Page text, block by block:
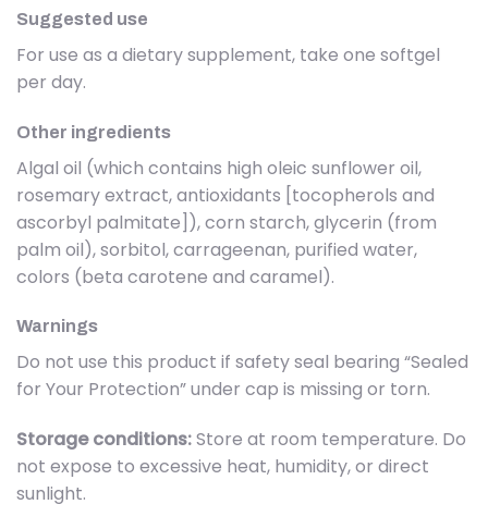
Suggested use
For use as a dietary supplement, take one softgel
per day.
Other ingredients
Algal oil (which contains high oleic sunflower oil,
rosemary extract, antioxidants [tocopherols and
ascorbyl palmitate]), corn starch, glycerin (from
palm oil), sorbitol, carrageenan, purified water,
colors (beta carotene and caramel).
Warnings
Do not use this product if safety seal bearing “Sealed
for Your Protection” under cap is missing or torn.
Storage conditions:Store at room temperature. Do
not expose to excessive heat, humidity, or direct
sunlight.